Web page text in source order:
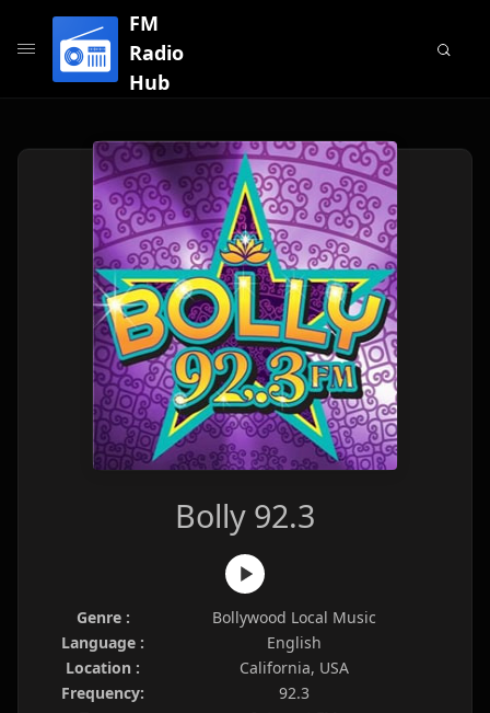
FM
Radio
Hub
Bolly 92.3
Genre :
Bollywood Local Music
Language :
English
Location :
California, USA
Frequency:
92.3